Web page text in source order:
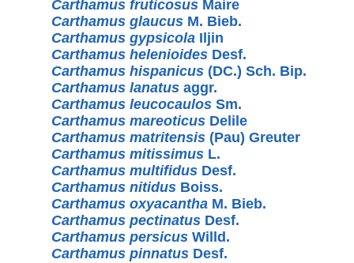
Carthamus fruticosus Maire
Carthamus glaucus M. Bieb.
Carthamus gypsicola Iljin
Carthamus helenioides Desf.
Carthamus hispanicus (DC.) Sch. Bip.
Carthamus lanatus aggr.
Carthamus leucocaulos Sm.
Carthamus mareoticus Delile
Carthamus matritensis (Pau) Greuter
Carthamus mitissimus L.
Carthamus multifidus Desf.
Carthamus nitidus Boiss.
Carthamus oxyacantha M. Bieb.
Carthamus pectinatus Desf.
Carthamus persicus Willd.
Carthamus pinnatus Desf.